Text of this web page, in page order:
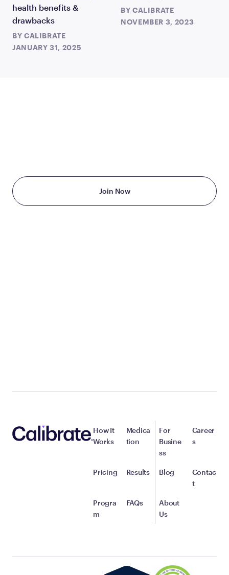
health benefits &
drawbacks
BY CALIBRATE
JANUARY 31, 2025
BY CALIBRATE
NOVEMBER 3, 2023
Join Now
How It
Works
Pricing
Progra
m
Medica
tion
Results
FAQs
For
Busine
ss
Blog
About
Us
Career
s
Contac
t